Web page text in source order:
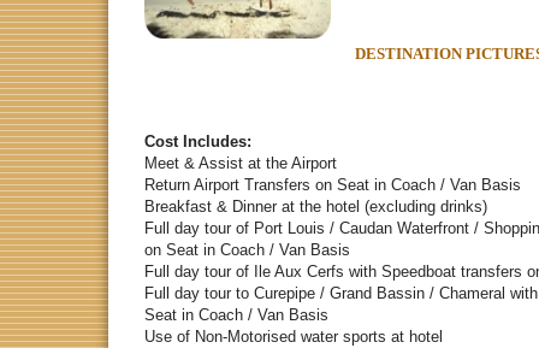
DESTINATION
Cost Includes:
Meet & Assist at
Return Airport Transfers on Seat in
Breakfast & Dinner at the hotel
Full day tour of Port Louis / Caudan Waterfront /
on Seat in Coach /
Full day tour of Ile Aux Cerfs with Speedboat
Full day tour to Curepipe / Grand Bassin / Chameral
Seat in Coach /
Use of Non-Motorised water sports at hotel